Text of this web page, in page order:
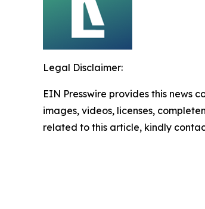
Legal Disclaimer:
EIN Presswire provides this news
images, videos, licenses,
related to this article, kindly